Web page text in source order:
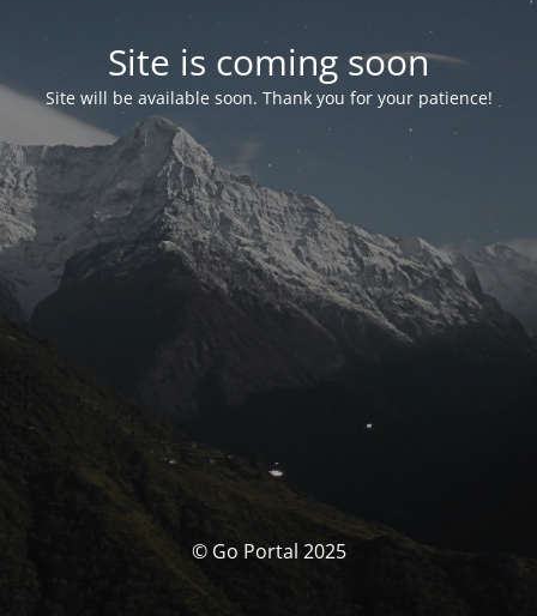
Site is coming soon
Site will be available soon. Thank you for your patience!
© Go Portal 2025